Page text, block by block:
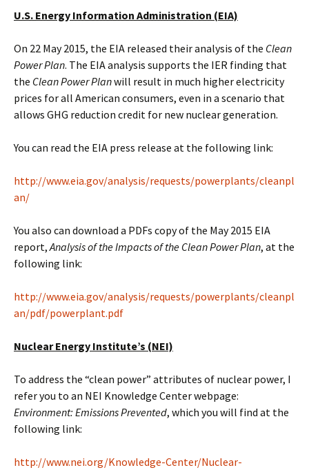
U.S. Energy Information Administration (EIA)
On 22 May 2015, the EIA released their analysis of the Clean
Power Plan. The EIA analysis supports the IER finding that
the Clean Power Planwill result in much higher electricity
prices for all American consumers, even in a scenario that
allows GHG reduction credit for new nuclear generation.
You can read the EIA press release at the following link:
http://www.eia.gov/analysis/requests/powerplants/cleanpl
an/
You also can download a PDFs copy of the May 2015 EIA
report,Analysis of the Impacts of the Clean Power Plan, at the
following link:
http://www.eia.gov/analysis/requests/powerplants/cleanpl
an/pdf/powerplant.pdf
Nuclear Energy Institute’s (NEI)
To address the “clean power” attributes of nuclear power, I
refer you to an NEI Knowledge Center webpage:
Environment: Emissions Prevented, which you will find at the
following link:
http://www.nei.org/Knowledge-Center/Nuclear-